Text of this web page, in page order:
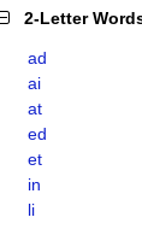
2-Letter
ad
ai
at
ed
et
in
li